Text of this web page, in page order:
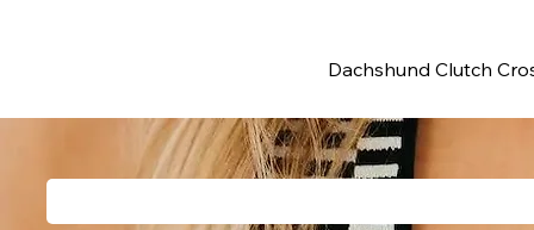
Dachshund Clutch